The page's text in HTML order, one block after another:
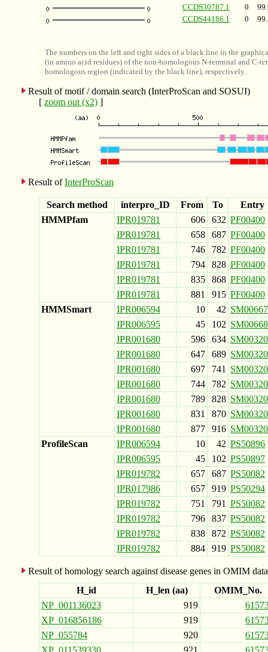
CCDS30787.1
0
CCDS44186.1
0
The numbers on the left and right sides of a black line in the
(in amino acid residues) of the non-homologous N-terminal and C-
homologous region (indicated by the black line), respectively.
Result of motif / domain search (InterProScan and SOSUI)
[ zoom out (x2) ]
Result ofInterProScan
Search method interpro_ID From To
Entry
HMMPfam
IPR019781 606 632 PF00400
IPR019781
658 687 PF00400
IPR019781
746 782 PF00400
IPR019781
794 828 PF00400
IPR019781
835 868 PF00400
IPR019781
881 915 PF00400
HMMSmart
IPR006594 10 42 SM00667
IPR006595
45 102 SM00668
IPR001680
596 634 SM00320
IPR001680
647 689 SM00320
IPR001680
697 741
SM00320
IPR001680
744 782 SM00320
IPR001680
789 828 SM00320
IPR001680
831 870 SM00320
IPR001680
877 916 SM00320
ProfileScan
IPR006594 10 42 PS50896
IPR006595
45 102 PS50897
IPR019782
657 687 PS50082
IPR017986
657 919 PS50294
IPR019782
751 791 PS50082
IPR019782
796 837 PS50082
IPR019782
838 872 PS50082
IPR019782
884 919 PS50082
Result of homology search against disease genes in OMIM
H_id
H_len (aa)
OMIM_No.
NP_001136023
919
XP_016856186
919
NP_055784
920
XP_011539330
921